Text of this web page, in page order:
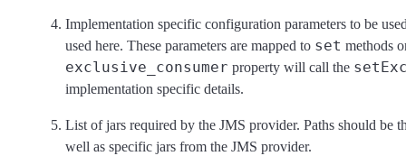
Implementation specific configuration parameters to be
used here. These parameters are mapped to set methods
exclusive_consumer property will call the
implementation specific details.
List of jars required by the JMS provider. Paths should be
well as specific jars from the JMS provider.